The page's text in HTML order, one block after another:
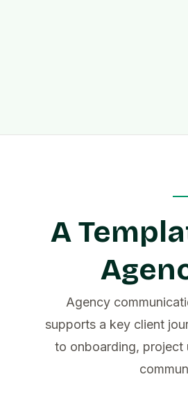
A
Agency
supports a key client
to onboarding, project